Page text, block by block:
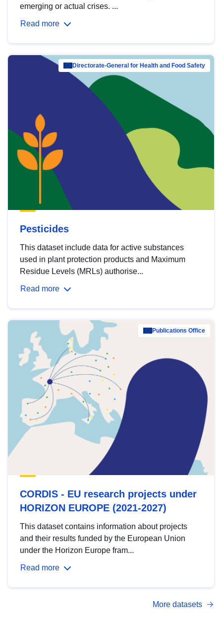
emerging or actual crises. ...
Read more
Directorate-General for Health and Food Safety
Pesticides
This dataset include data for active substances
used in plant protection products and Maximum
Residue Levels (MRLs) authorise...
Read more
Publications Office
CORDIS - EU research projects under
HORIZON EUROPE (2021-2027)
This dataset contains information about projects
and their results funded by the European Union
under the Horizon Europe fram...
Read more
More datasets